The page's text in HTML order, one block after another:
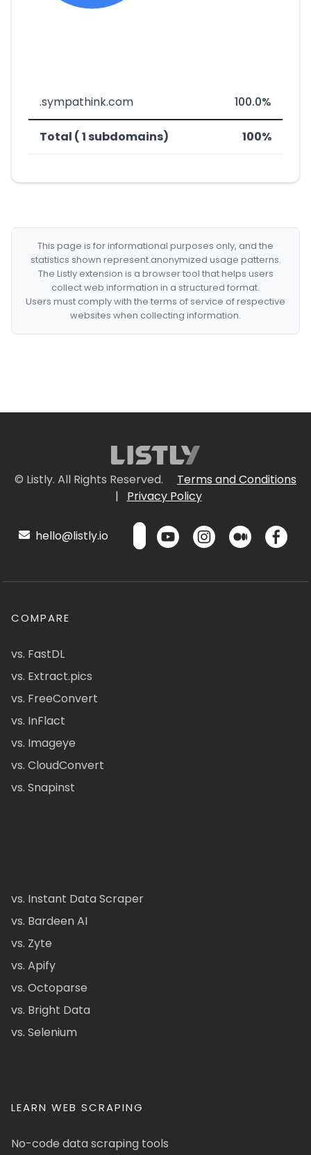
.sympathink.com 100.0%
Total ( 1 subdomains) 100%
This page is for informational purposes only, and the
statistics shown represent anonymized usage patterns.
The Listly extension is a browser tool that helps users
collect web information in a structured format.
Users must comply with the terms of service of respective
websites when collecting information.
© Listly. All Rights Reserved.
Terms and Conditions
|
Privacy Policy
hello@listly.io
COMPARE
vs. FastDL
vs. Extract.pics
vs. FreeConvert
vs. InFlact
vs. Imageye
vs. CloudConvert
vs. Snapinst
vs. Instant Data Scraper
vs. Bardeen AI
vs. Zyte
vs. Apify
vs. Octoparse
vs. Bright Data
vs. Selenium
LEARN WEB SCRAPING
No-code data scraping tools